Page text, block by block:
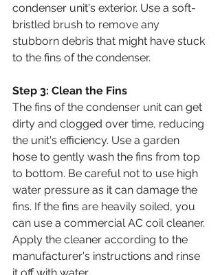
condenser unit's exterior. Use a soft-
bristled brush to remove any
stubborn debris that might have stuck
to the fins of the condenser.
Step 3: Clean the Fins
The fins of the condenser unit can get
dirty and clogged over time, reducing
the unit's efficiency. Use a garden
hose to gently wash the fins from top
to bottom. Be careful not to use high
water pressure as it can damage the
fins. If the fins are heavily soiled, you
can use a commercial AC coil cleaner.
Apply the cleaner according to the
manufacturer's instructions and rinse